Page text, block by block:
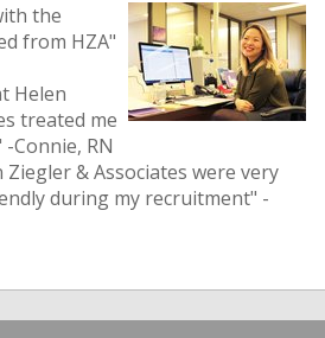
the
from HZA"
Helen
treated me
Connie, RN
& Associates were very
during my recruitment" -